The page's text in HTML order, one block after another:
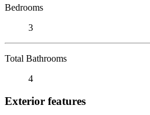
Bedrooms
3
Total Bathrooms
4
Exterior features